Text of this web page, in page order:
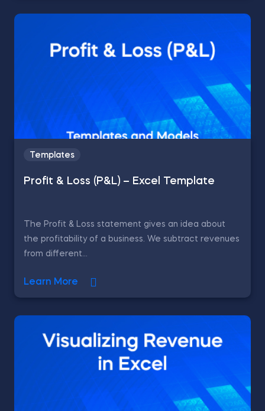
Templates
Profit & Loss (P&L) – Excel Template
The Profit & Loss statement gives an idea about
the profitability of a business. We subtract revenues
from different...
Learn More